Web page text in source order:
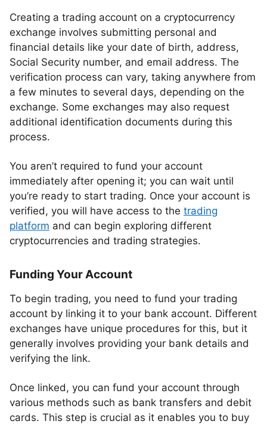
Creating a trading account on a cryptocurrency
exchange involves submitting personal and
financial details like your date of birth, address,
Social Security number, and email address. The
verification process can vary, taking anywhere from
a few minutes to several days, depending on the
exchange. Some exchanges may also request
additional identification documents during this
process.
You aren’t required to fund your account
immediately after opening it; you can wait until
you’re ready to start trading. Once your account is
verified, you will have access to the trading
platform and can begin exploring different
cryptocurrencies and trading strategies.
Funding Your Account
To begin trading, you need to fund your trading
account by linking it to your bank account. Different
exchanges have unique procedures for this, but it
generally involves providing your bank details and
verifying the link.
Once linked, you can fund your account through
various methods such as bank transfers and debit
cards. This step is crucial as it enables you to buy